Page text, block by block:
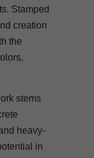
Stamped
creation
the
stems
heavy-
in